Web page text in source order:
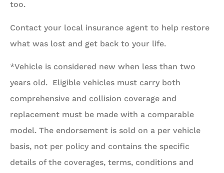
too.
Contact your local insurance agent to help restore
what was lost and get back to your life.
*Vehicle is considered new when less than two
years old. Eligible vehicles must carry both
comprehensive and collision coverage and
replacement must be made with a comparable
model. The endorsement is sold on a per vehicle
basis, not per policy and contains the specific
details of the coverages, terms, conditions and